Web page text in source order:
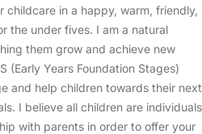
childcare in a happy, warm, friendly,
the under fives. I am a natural
them grow and achieve new
(Early Years Foundation Stages)
and help children towards their next
I believe all children are individuals
with parents in order to offer your